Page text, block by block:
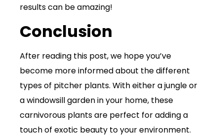
results can be amazing!
Conclusion
After reading this post, we hope you’ve
become more informed about the different
types of pitcher plants. With either a jungle or
a windowsill garden in your home, these
carnivorous plants are perfect for adding a
touch of exotic beauty to your environment.